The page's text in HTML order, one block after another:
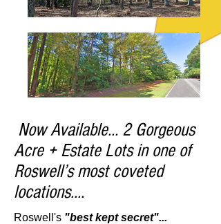
Now Available... 2 Gorgeous
Acre + Estate Lots in one of
Roswell’s most coveted
locations....
Roswell's "best kept secret"...